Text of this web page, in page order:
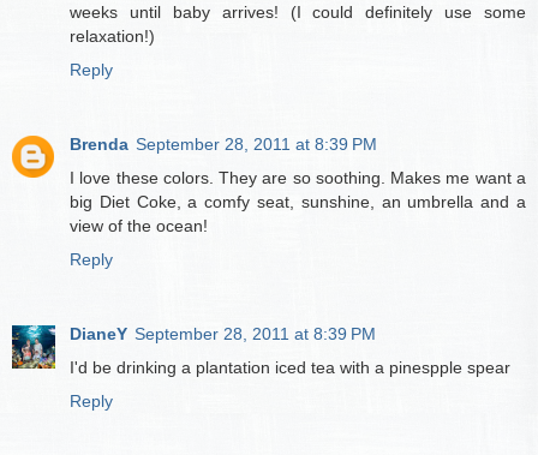
weeks until baby arrives! (I could definitely use some
relaxation!)
Reply
Brenda September 28, 2011 at 8:39 PM
I love these colors. They are so soothing. Makes me want a
big Diet Coke, a comfy seat, sunshine, an umbrella and a
view of the ocean!
Reply
DianeY September 28, 2011 at 8:39 PM
I'd be drinking a plantation iced tea with a pinespple spear
Reply